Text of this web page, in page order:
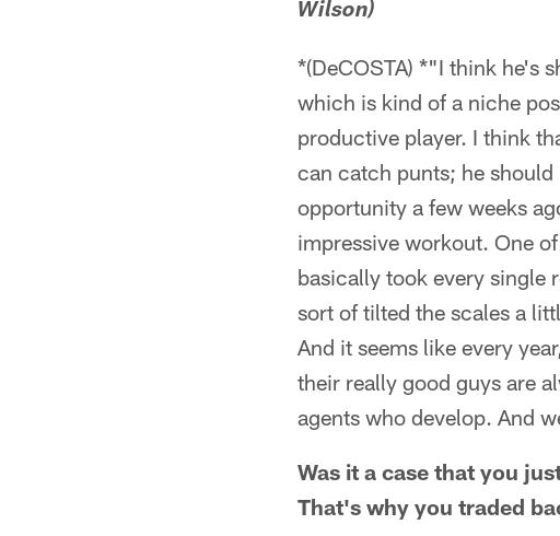
Wilson)
*(DeCOSTA) *"I think he's
which is kind of a niche
productive player. I think
can catch punts; he
opportunity a few weeks
impressive workout. One
basically took every single
sort of tilted the scales a
And it seems like every
their really good guys are
agents who develop. And
Was it a case that you
That's why you traded